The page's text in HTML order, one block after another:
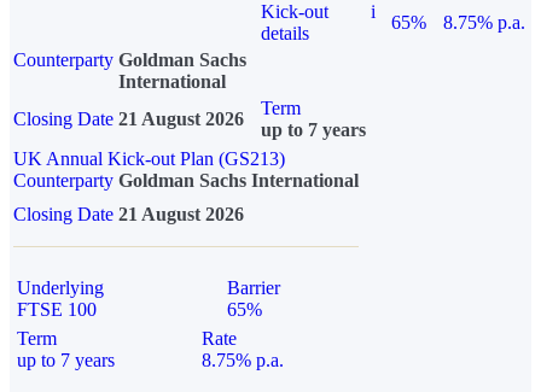
Kick-out
details
i
65%
8.75% p.a.
Counterparty Goldman Sachs
International
Closing Date 21 August 2026
Term
up to 7 years
UK Annual Kick-out Plan (GS213)
Counterparty Goldman Sachs International
Closing Date 21 August 2026
Underlying
FTSE 100
Barrier
65%
Term
up to 7 years
Rate
8.75% p.a.